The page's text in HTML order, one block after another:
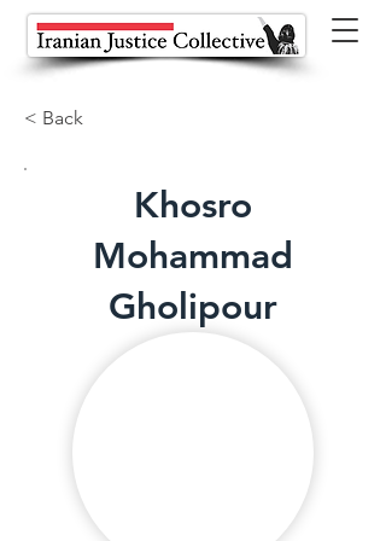
< Back
Khosro
Mohammad
Gholipour